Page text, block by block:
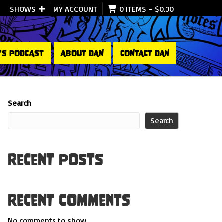
SHOWS MY ACCOUNT 0 ITEMS – $0.00
PODCAST ABOUT DAN CONTACT DAN
Search
Search
Recent Posts
Recent Comments
No comments to show.